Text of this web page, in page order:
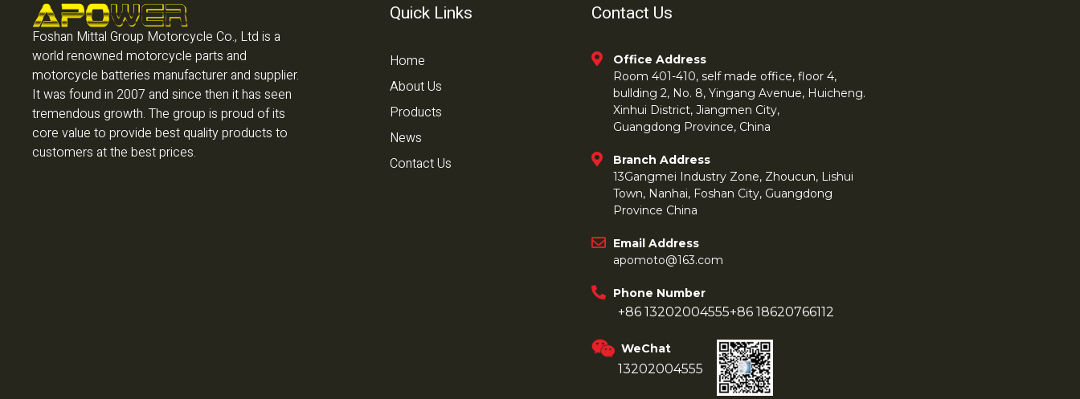
Foshan Mittal Group Motorcycle Co., Ltd is a
world renowned motorcycle parts and
motorcycle batteries manufacturer and supplier.
It was found in 2007 and since then it has seen
tremendous growth. The group is proud of its
core value to provide best quality products to
customers at the best prices.
Quick Links
Home
About Us
Products
News
Contact Us
Contact Us
Office Address
Room 401-410, self made office, floor 4,
bullding 2, No. 8, Yingang Avenue, Huicheng.
Xinhui District, Jiangmen City,
Guangdong Province, China
Branch Address
13Gangmei Industry Zone, Zhoucun, Lishui
Town, Nanhai, Foshan City, Guangdong
Province China
Email Address
apomoto@163.com
Phone Number
+86 13202004555+86 18620766112
WeChat
13202004555